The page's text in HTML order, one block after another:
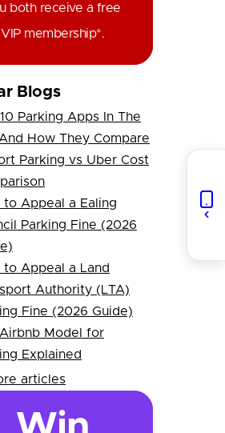
both receive a free
VIP membership*.
Blogs
Parking Apps In The
How They Compare
Parking vs Uber Cost
to Appeal a Ealing
Parking Fine (2026
to Appeal a Land
Authority (LTA)
Fine (2026 Guide)
Model for
Explained
articles